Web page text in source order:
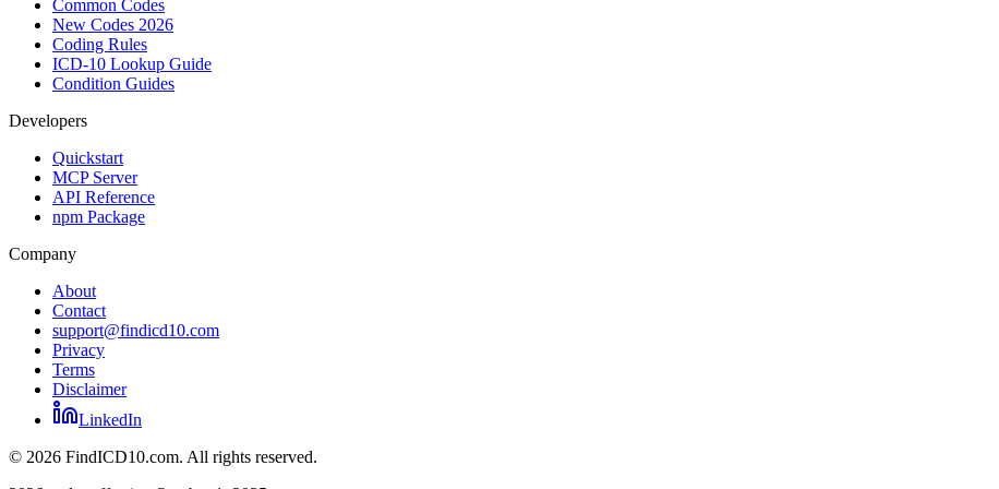
Common Codes
New Codes 2026
Coding Rules
ICD-10 Lookup Guide
Condition Guides
Developers
Quickstart
MCP Server
API Reference
npm Package
Company
About
Contact
support@findicd10.com
Privacy
Terms
Disclaimer
LinkedIn
© 2026 FindICD10.com. All rights reserved.